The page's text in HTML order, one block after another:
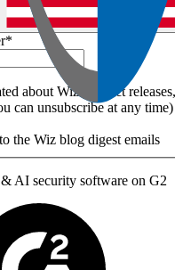
*
about Wiz product
can unsubscribe at any time)
the Wiz blog digest emails
AI security software on G2